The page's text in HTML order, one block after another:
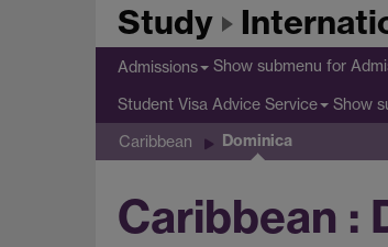
Study
Admissions Show submenu for
Student Visa Advice Service Show
Caribbean Dominica
Caribbean :